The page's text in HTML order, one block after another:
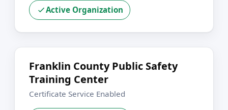
Active Organization
Franklin County Public Safety
Training Center
Certificate Service Enabled